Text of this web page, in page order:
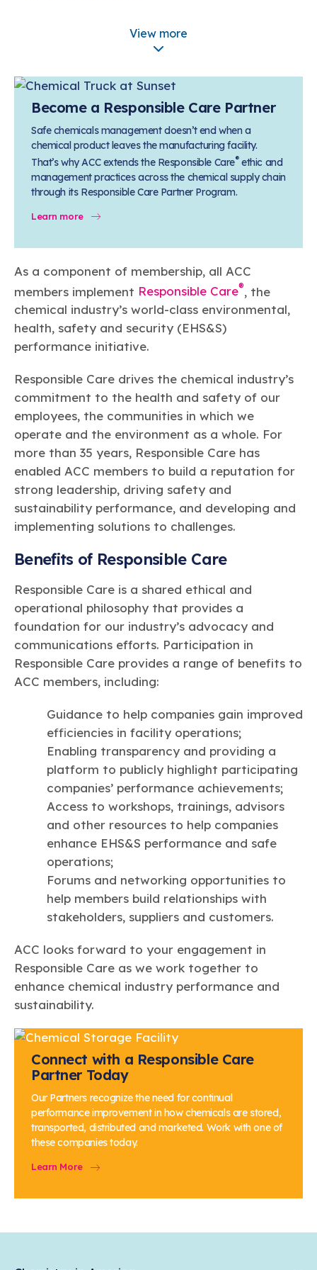
Member Stories & Insights
Explore Our Chemistries
Biocides Bisphenol A Ethylene Oxide Flame Retardants Fluoropolymers
PFAS
Fluorotechnology
Substances
HCHO
Formaldehyde
HMW
High Phthalates
Pu
Polyurethane
Si
TiO2
Titanium Dioxide
Safety & Security
Trade
Environmental Justice
Sustainability Starts with Chemistry
Sustainable Chemistry & Innovation
Celebrating Safety & Sustainability Leaders
Responsible Care®Safety By The Numbers
Responsible Care®Environmental Performance By
The Numbers
products of chemistry that make the United States the
global leader in innovation and manufacturing.
Membership
ACC Leadership
Industry Groups
Careers
Conferences & Events
CHEMTREC®
TRANSCAER®
ChemConnect
Plastics Division Membership
Chemical Groups & Services
View more
Become a Responsible Care Partner
Safe chemicals management doesn’t end when a
chemical product leaves the manufacturing facility.
That’s why ACC extends the Responsible Care®ethic and
management practices across the chemical supply chain
through its Responsible Care Partner Program.
Learn more
As a component of membership, all ACC
members implement Responsible Care®, the
chemical industry’s world-class environmental,
health, safety and security (EHS&S)
performance initiative.
Responsible Care drives the chemical industry’s
commitment to the health and safety of our
employees, the communities in which we
operate and the environment as a whole. For
more than 35 years, Responsible Care has
enabled ACC members to build a reputation for
strong leadership, driving safety and
sustainability performance, and developing and
implementing solutions to challenges.
Benefits of Responsible Care
Responsible Care is a shared ethical and
operational philosophy that provides a
foundation for our industry’s advocacy and
communications efforts. Participation in
Responsible Care provides a range of benefits to
ACC members, including:
Guidance to help companies gain improved
efficiencies in facility operations;
Enabling transparency and providing a
platform to publicly highlight participating
companies’ performance achievements;
Access to workshops, trainings, advisors
and other resources to help companies
enhance EHS&S performance and safe
operations;
Forums and networking opportunities to
help members build relationships with
stakeholders, suppliers and customers.
ACC looks forward to your engagement in
Responsible Care as we work together to
enhance chemical industry performance and
sustainability.
Connect with a Responsible Care
Partner Today
Our Partners recognize the need for continual
performance improvement in how chemicals are stored,
transported, distributed and marketed. Work with one of
these companies today.
Learn More